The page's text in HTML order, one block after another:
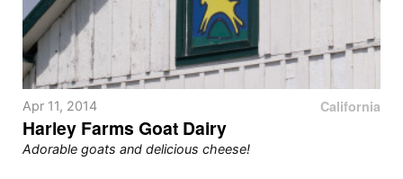
California
Apr 11, 2014
Harley Farms Goat Dairy
Adorable goats and delicious cheese!